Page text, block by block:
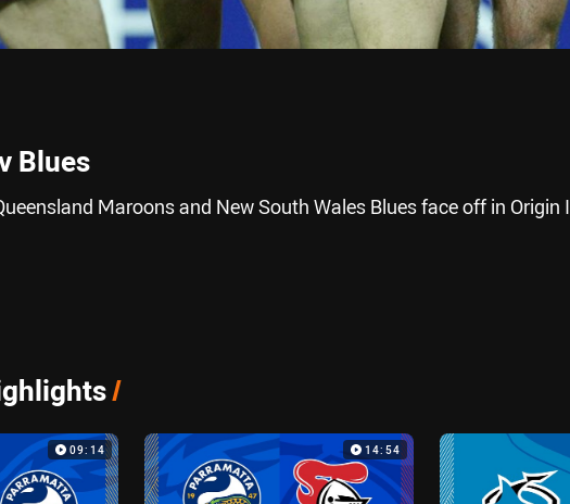
Blues
Maroons and New South Wales Blues face off in Origin
/
09:14 14:54